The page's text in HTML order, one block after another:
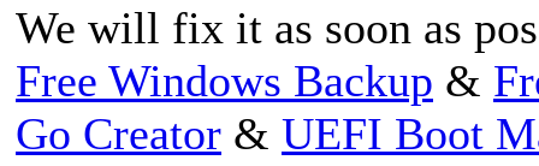
We will fix it as soon as
Free Windows Backup &
Go Creator & UEFI Boot